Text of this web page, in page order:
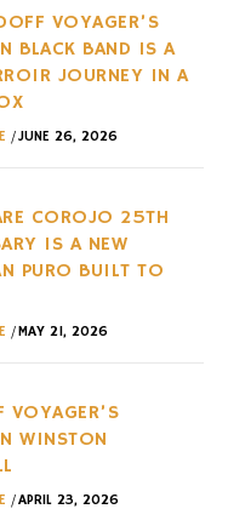
BY ALLAN LANE
JULY 28,
VOYAGER’S
BLACK BAND IS A
JOURNEY IN A
/JUNE 26, 2026
COROJO 25TH
IS A NEW
PURO BUILT TO
/MAY 21, 2026
VOYAGER’S
WINSTON
/APRIL 23, 2026